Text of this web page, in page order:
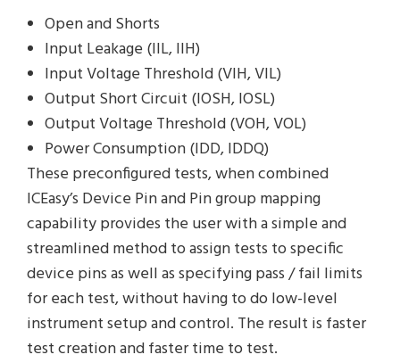
Open and Shorts
Input Leakage (IIL, IIH)
Input Voltage Threshold (VIH, VIL)
Output Short Circuit (IOSH, IOSL)
Output Voltage Threshold (VOH, VOL)
Power Consumption (IDD, IDDQ)
These preconfigured tests, when combined
ICEasy’s Device Pin and Pin group mapping
capability provides the user with a simple and
streamlined method to assign tests to specific
device pins as well as specifying pass / fail limits
for each test, without having to do low-level
instrument setup and control. The result is faster
test creation and faster time to test.